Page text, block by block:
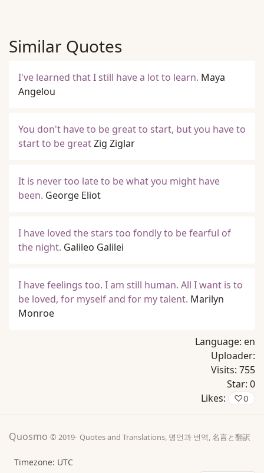
Similar Quotes
I've learned that I still have a lot to learn. Maya
Angelou
You don't have to be great to start, but you have to
start to be greatZig Ziglar
It is never too late to be what you might have
been. George Eliot
I have loved the stars too fondly to be fearful of
the night. Galileo Galilei
I have feelings too. I am still human. All I want is to
be loved, for myself and for my talent. Marilyn
Monroe
Language: en
Uploader:
Visits: 755
Star: 0
Likes:
♡0
Quosmo © 2019- Quotes and Translations, 명언과 번역, 名言と翻訳
Timezone: UTC